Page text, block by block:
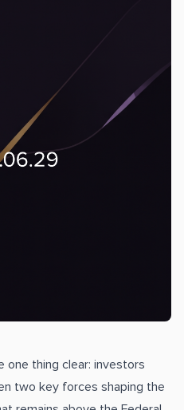
one thing clear: investors
two key forces shaping the